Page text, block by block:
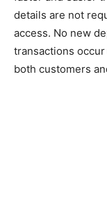
details are not
access. No new
transactions
both customers